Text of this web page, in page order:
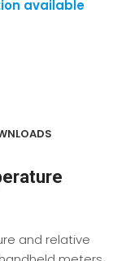
available
and relative